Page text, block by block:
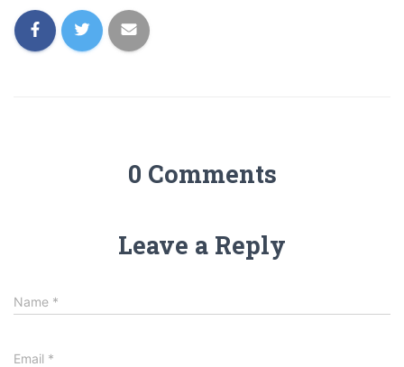
0 Comments
Leave a Reply
Name *
Email *